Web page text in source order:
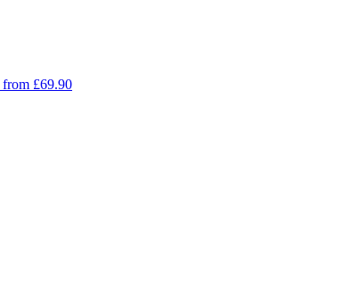
from £69.90